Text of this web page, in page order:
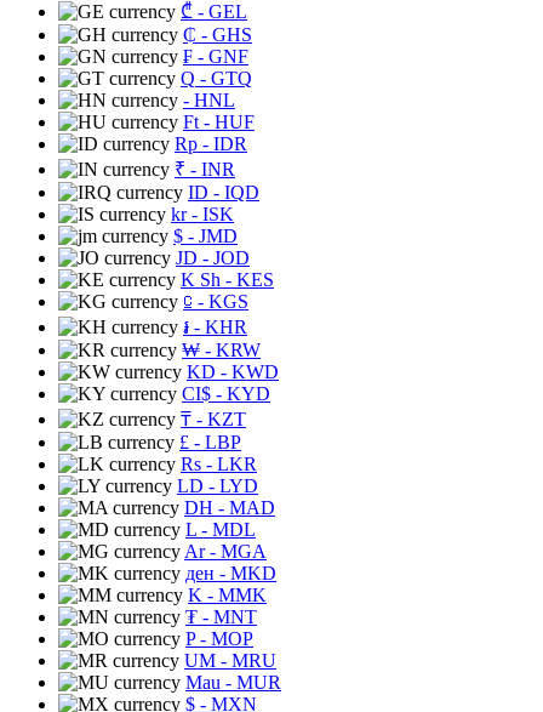
₾ - GEL
₵ - GHS
₣ - GNF
Q - GTQ
- HNL
Ft - HUF
Rp - IDR
₹ - INR
ID - IQD
kr- ISK
$ - JMD
JD - JOD
K Sh - KES
⃀ - KGS
៛ - KHR
₩ - KRW
KD - KWD
CI$ - KYD
₸ - KZT
£ - LBP
Rs - LKR
LD - LYD
DH - MAD
L - MDL
Ar- MGA
ден - MKD
K - MMK
₮ - MNT
P- MOP
UM - MRU
Mau - MUR
$ - MXN